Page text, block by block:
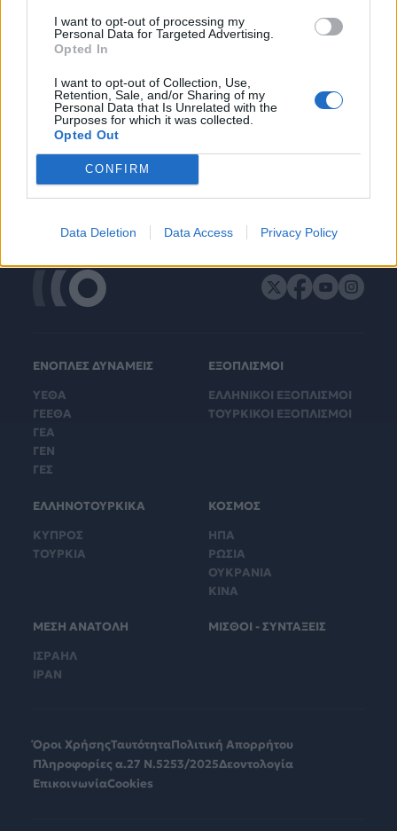
I want to opt-out of processing my
Personal Data for Targeted Advertising.
Opted In
I want to opt-out of Collection, Use,
Retention, Sale, and/or Sharing of my
Personal Data that Is Unrelated with the
Purposes for which it was collected.
Opted Out
CONFIRM
Data Deletion Data Access Privacy Policy
ΕΝΟΠΛΕΣ ΔΥΝΑΜΕΙΣ
ΥΕΘΑ
ΓΕΕΘΑ
ΓΕΑ
ΓΕΝ
ΓΕΣ
ΕΞΟΠΛΙΣΜΟΙ
ΕΛΛΗΝΙΚΟΙ ΕΞΟΠΛΙΣΜΟΙ
ΤΟΥΡΚΙΚΟΙ ΕΞΟΠΛΙΣΜΟΙ
ΕΛΛΗΝΟΤΟΥΡΚΙΚΑ
ΚΥΠΡΟΣ
ΤΟΥΡΚΙΑ
ΚΟΣΜΟΣ
ΗΠΑ
ΡΩΣΙΑ
ΟΥΚΡΑΝΙΑ
ΚΙΝΑ
ΜΕΣΗ ΑΝΑΤΟΛΗ
ΙΣΡΑΗΛ
ΙΡΑΝ
ΜΙΣΘΟΙ - ΣΥΝΤΑΞΕΙΣ
Όροι ΧρήσηςΤαυτότηταΠολιτική Απορρήτου
Πληροφορίες α.27 Ν.5253/2025Δεοντολογία
ΕπικοινωνίαCookies